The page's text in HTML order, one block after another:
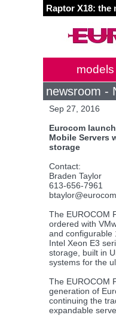
Raptor X18: the
models
newsroom -
Sep 27, 2016
Eurocom
Mobile Servers
storage
Contact:
Braden Taylor
613-656-7961
The EUROCOM
ordered with
and configurable
Intel Xeon E3
storage, built in
systems for the
The EUROCOM
generation of
continuing the
expandable